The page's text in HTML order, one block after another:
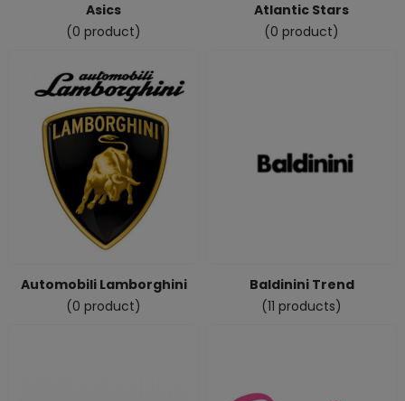
Asics
(0 product)
Atlantic Stars
(0 product)
Automobili Lamborghini
(0 product)
Baldinini Trend
(11 products)